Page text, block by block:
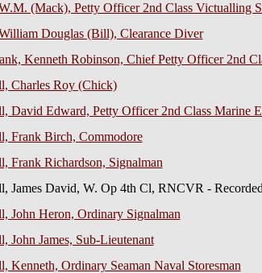
(Mack), Petty Officer 2nd Class Victualling
Douglas (Bill), Clearance Diver
Kenneth Robinson, Chief Petty Officer 2nd
Charles Roy (Chick)
David Edward, Petty Officer 2nd Class Marine
Frank Birch, Commodore
Frank Richardson, Signalman
James David, W. Op 4th Cl, RNCVR -
John Heron, Ordinary Signalman
John James, Sub-Lieutenant
Kenneth, Ordinary Seaman Naval Storesman